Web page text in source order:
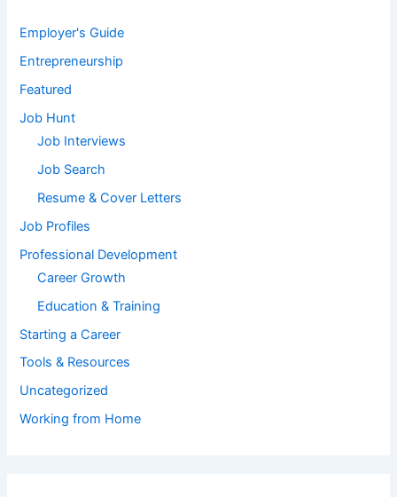
Employer's Guide
Entrepreneurship
Featured
Job Hunt
Job Interviews
Job Search
Resume & Cover Letters
Job Profiles
Professional Development
Career Growth
Education & Training
Starting a Career
Tools & Resources
Uncategorized
Working from Home